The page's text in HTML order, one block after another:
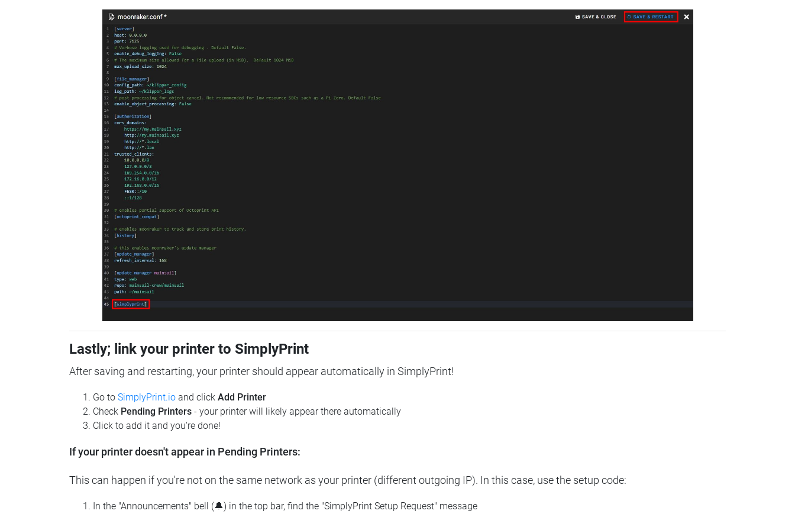
Lastly; link your printer to SimplyPrint
After saving and restarting, your printer should appear automatically in SimplyPrint!
Go to SimplyPrint.io and click Add Printer
Check Pending Printers - your printer will likely appear there automatically
Click to add it and you're done!
If your printer doesn't appear in Pending Printers:
This can happen if you're not on the same network as your printer (different outgoing IP). In this case, use the setup code:
In the "Announcements" bell (🔔) in the top bar, find the "SimplyPrint Setup Request" message